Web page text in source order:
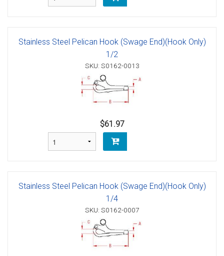
Stainless Steel Pelican Hook (Swage End)(Hook Only)
1/2
SKU: S0162-0013
$61.97
Stainless Steel Pelican Hook (Swage End)(Hook Only)
1/4
SKU: S0162-0007